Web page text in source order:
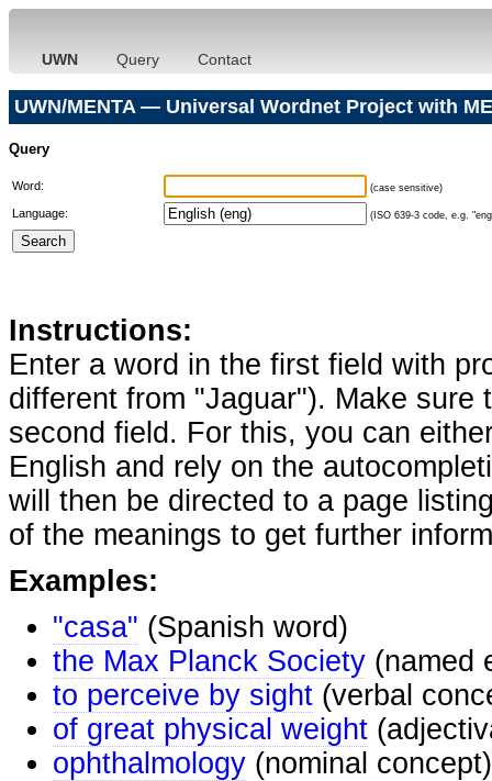
UWN Query Contact
UWN/MENTA — Universal Wordnet Project with
Query
Word: (case sensitive)
Language: (ISO 639-3 code, e.g.
Instructions:
Enter a word in the first field with
different from "Jaguar"). Make
second field. For this, you can
English and rely on the
will then be directed to a page
of the meanings to get further
Examples:
"casa" (Spanish word)
the Max Planck Society (named
to perceive by sight (verbal
of great physical weight
ophthalmology (nominal concept)